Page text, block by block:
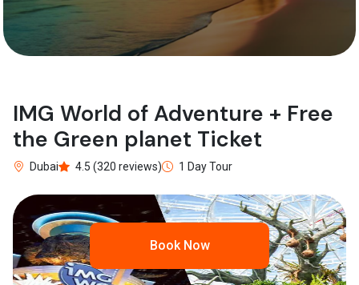
IMG World of Adventure + Free
the Green planet Ticket
Dubai 4.5 (320 reviews) 1 Day Tour
Book Now